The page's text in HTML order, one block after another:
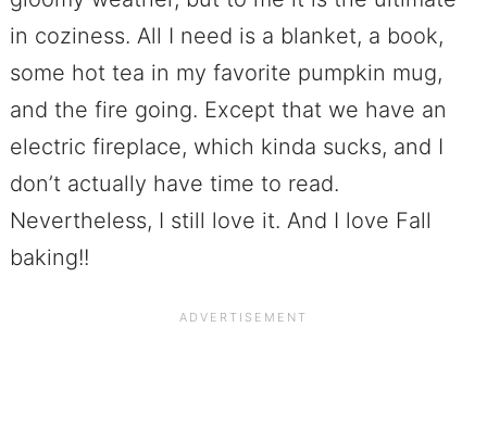
in coziness. All I need is a blanket, a book,
some hot tea in my favorite pumpkin mug,
and the fire going. Except that we have an
electric fireplace, which kinda sucks, and I
don’t actually have time to read.
Nevertheless, I still love it. And I love Fall
baking!!